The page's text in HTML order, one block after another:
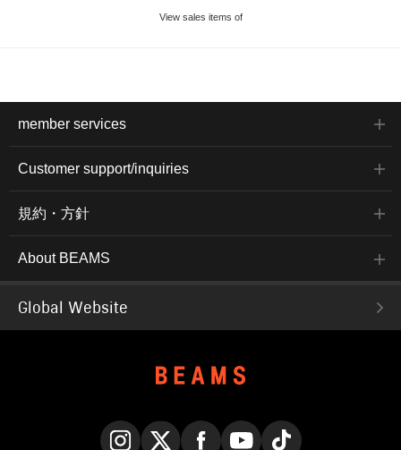
View sales items of
member services
Customer support/inquiries
規約・方針
About BEAMS
Global Website